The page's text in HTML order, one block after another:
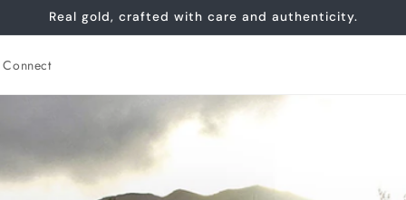
Real gold, crafted with care and authenticity.
Connect